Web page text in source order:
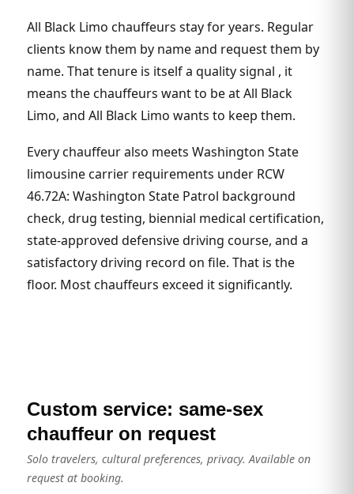
All Black Limo chauffeurs stay for years. Regular
clients know them by name and request them by
name. That tenure is itself a quality signal , it
means the chauffeurs want to be at All Black
Limo, and All Black Limo wants to keep them.
Every chauffeur also meets Washington State
limousine carrier requirements under RCW
46.72A: Washington State Patrol background
check, drug testing, biennial medical certification,
state-approved defensive driving course, and a
satisfactory driving record on file. That is the
floor. Most chauffeurs exceed it significantly.
Custom service: same-sex
chauffeur on request
Solo travelers, cultural preferences, privacy. Available on
request at booking.